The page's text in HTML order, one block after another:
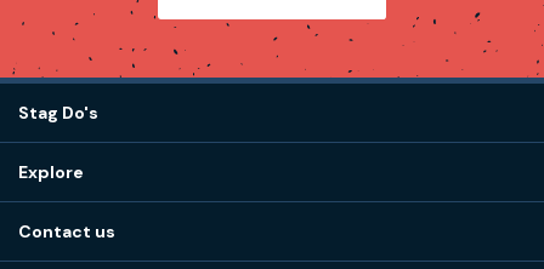
Stag Do's
Stag do ideas
Stag do blog
Stag do accommodation
Explore
Contact us